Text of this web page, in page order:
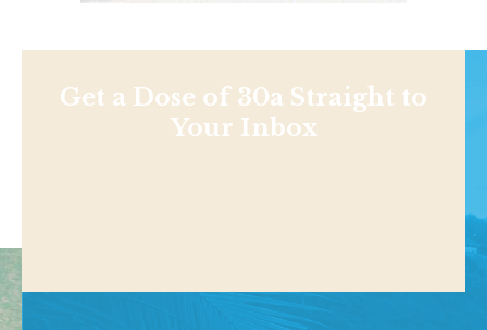
Get a Dose of 30a Straight to
Your Inbox